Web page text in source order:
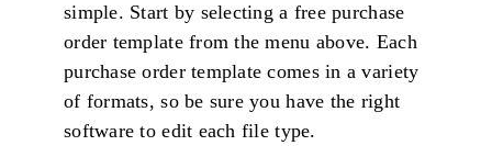
simple. Start by selecting a free purchase
order template from the menu above. Each
purchase order template comes in a variety
of formats, so be sure you have the right
software to edit each file type.